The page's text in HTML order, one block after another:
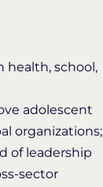
health, school,
adolescent
organizations;
of leadership
sector